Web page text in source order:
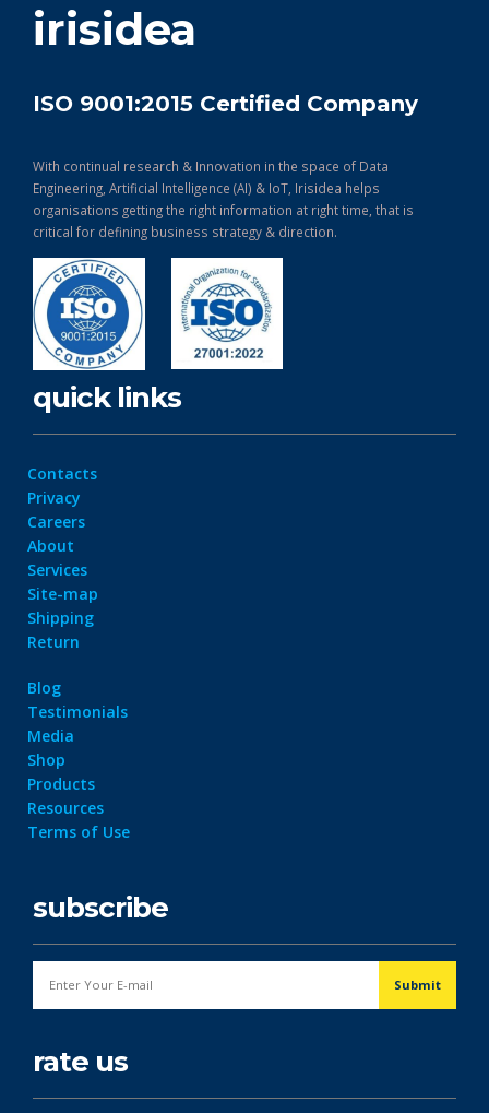
irisidea
ISO 9001:2015 Certified Company
With continual research & Innovation in the space of Data
Engineering, Artificial Intelligence (AI) & IoT, Irisidea helps
organisations getting the right information at right time, that is
critical for defining business strategy & direction.
quick links
Contacts
Privacy
Careers
About
Services
Site-map
Shipping
Return
Blog
Testimonials
Media
Shop
Products
Resources
Terms of Use
subscribe
rate us